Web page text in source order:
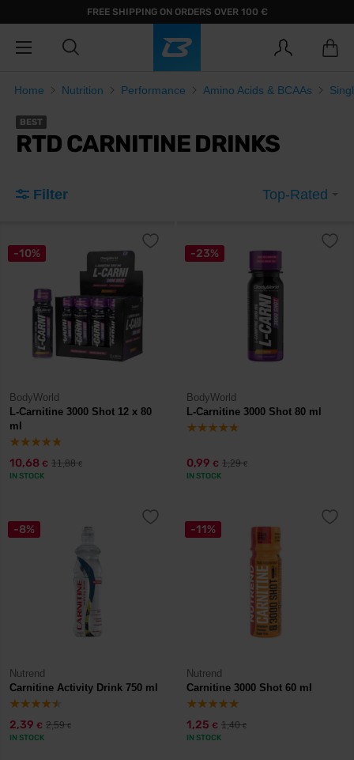
FREE SHIPPING ON ORDERS OVER 100 €
Home Nutrition Performance Amino Acids & BCAAs
BEST
RTD CARNITINE DRINKS
Filter Top-Rated
-10%
BodyWorld
L-Carnitine 3000 Shot 12 x 80
ml
10,68 € 11,88€
IN STOCK
-23%
BodyWorld
L-Carnitine 3000 Shot 80 ml
0,99 € 1,29€
IN STOCK
-8%
Nutrend
Carnitine Activity Drink 750 ml
2,39 € 2,59€
IN STOCK
-11%
Nutrend
Carnitine 3000 Shot 60 ml
1,25 € 1,40€
IN STOCK